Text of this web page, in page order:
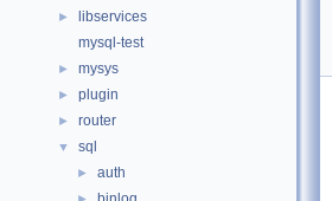
►
libservices
mysql-test
► mysys
► plugin
► router
▼ sql
► auth